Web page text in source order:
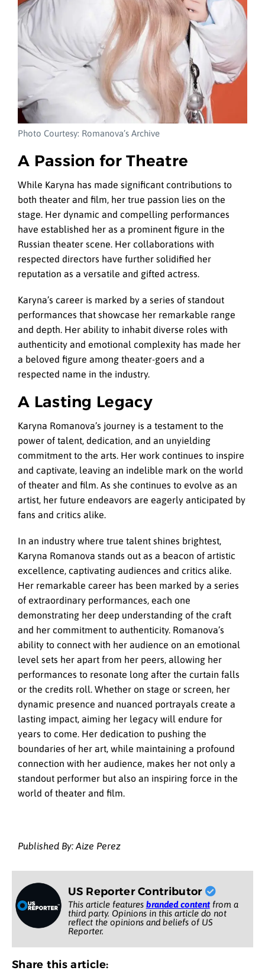
Photo Courtesy: Romanova’s Archive
A Passion for Theatre
While Karyna has made significant contributions to
both theater and film, her true passion lies on the
stage. Her dynamic and compelling performances
have established her as a prominent figure in the
Russian theater scene. Her collaborations with
respected directors have further solidified her
reputation as a versatile and gifted actress.
Karyna’s career is marked by a series of standout
performances that showcase her remarkable range
and depth. Her ability to inhabit diverse roles with
authenticity and emotional complexity has made her
a beloved figure among theater-goers and a
respected name in the industry.
A Lasting Legacy
Karyna Romanova’s journey is a testament to the
power of talent, dedication, and an unyielding
commitment to the arts. Her work continues to inspire
and captivate, leaving an indelible mark on the world
of theater and film. As she continues to evolve as an
artist, her future endeavors are eagerly anticipated by
fans and critics alike.
In an industry where true talent shines brightest,
Karyna Romanova stands out as a beacon of artistic
excellence, captivating audiences and critics alike.
Her remarkable career has been marked by a series
of extraordinary performances, each one
demonstrating her deep understanding of the craft
and her commitment to authenticity. Romanova’s
ability to connect with her audience on an emotional
level sets her apart from her peers, allowing her
performances to resonate long after the curtain falls
or the credits roll. Whether on stage or screen, her
dynamic presence and nuanced portrayals create a
lasting impact, aiming her legacy will endure for
years to come. Her dedication to pushing the
boundaries of her art, while maintaining a profound
connection with her audience, makes her not only a
standout performer but also an inspiring force in the
world of theater and film.
Published By: Aize Perez
US Reporter Contributor
This article features branded contentfrom a
third party. Opinions in this article do not
reflect the opinions and beliefs of US
Reporter.
Share this article: